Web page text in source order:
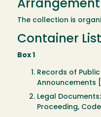
The collection is
Container List
Box 1
Records of
Announcements
Legal
Proceeding,